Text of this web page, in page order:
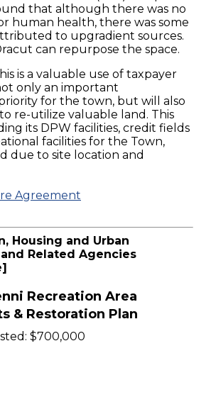
that although there was no
human health, there was some
to upgradient sources.
can repurpose the space.
is a valuable use of taxpayer
only an important
for the town, but will also
re-utilize valuable land. This
its DPW facilities, credit fields
facilities for the Town,
due to site location and
Agreement
Housing and Urban
Related Agencies
Recreation Area
& Restoration Plan
$700,000